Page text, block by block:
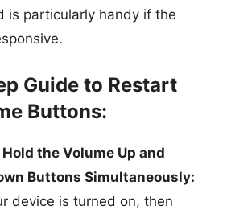
is particularly handy if the
Guide to Restart
Buttons:
the Volume Up and
Buttons Simultaneously:
device is turned on, then